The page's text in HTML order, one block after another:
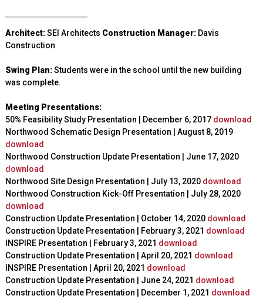
Architect:SEI Architects Construction Manager:Davis
Construction
Swing Plan:Students were in the school until the new building
was complete.
Meeting Presentations:
50% Feasibility Study Presentation | December 6, 2017 download
Northwood Schematic Design Presentation
August 8, 2019
download
Northwood Construction Update Presentation | June 17, 2020
download
Northwood Site Design Presentation | July 13, 2020 download
Northwood Construction Kick-Off Presentation
| July 28, 2020
download
Construction Update Presentation | October 14, 2020 download
Construction Update Presentation | February 3, 2021 download
INSPIRE Presentation | February 3, 2021 download
Construction Update Presentation | April 20, 2021 download
INSPIRE Presentation | April 20, 2021 download
Construction Update Presentation | June 24, 2021 download
Construction Update Presentation | December 1, 2021 download